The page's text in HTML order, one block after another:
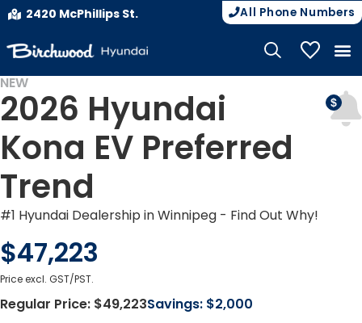
2420 McPhillips St. All Phone Numbers
My
EV INCENTIVES
NEW
2026 Hyundai
Kona EV Preferred
Trend
#1 Hyundai Dealership in Winnipeg - Find Out Why!
$47,223
Price excl. GST/PST.
Regular Price: $49,223Savings: $2,000